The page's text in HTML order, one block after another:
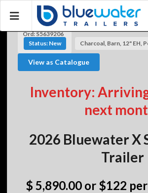
Ord: S5639206
Status: New
Charcoal, Barn, 12" EH,
View as Catalogue
Inventory:
next
2026 Bluewater X
Trailer
$ 5,890.00 or $122